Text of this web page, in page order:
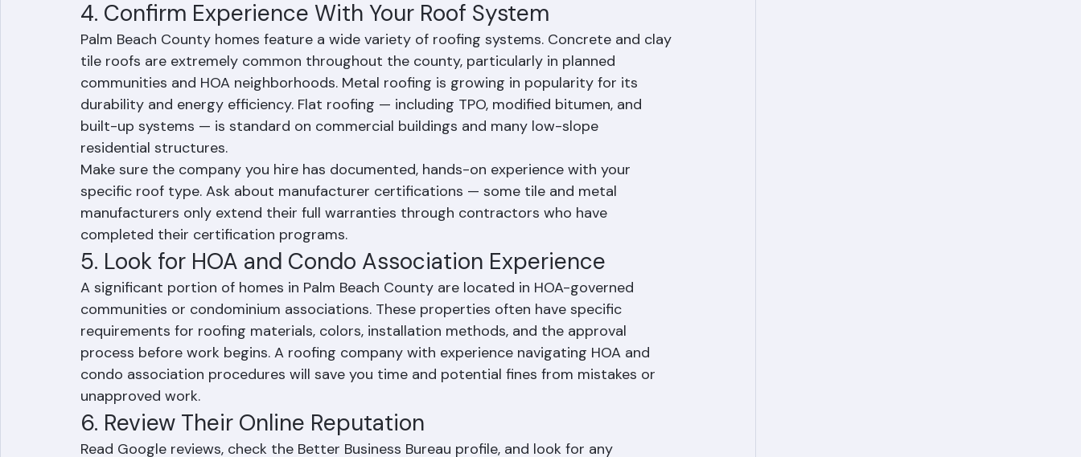
Wellington, Lake Worth Beach, and Palm Beach Gardens understand local permitting
offices, inspector preferences, and the specific demands of the climate.
4. Confirm Experience With Your Roof System
Palm Beach County homes feature a wide variety of roofing systems. Concrete and clay
tile roofs are extremely common throughout the county, particularly in planned
communities and HOA neighborhoods. Metal roofing is growing in popularity for its
durability and energy efficiency. Flat roofing — including TPO, modified bitumen, and
built-up systems — is standard on commercial buildings and many low-slope
residential structures.
Make sure the company you hire has documented, hands-on experience with your
specific roof type. Ask about manufacturer certifications — some tile and metal
manufacturers only extend their full warranties through contractors who have
completed their certification programs.
5. Look for HOA and Condo Association Experience
A significant portion of homes in Palm Beach County are located in HOA-governed
communities or condominium associations. These properties often have specific
requirements for roofing materials, colors, installation methods, and the approval
process before work begins. A roofing company with experience navigating HOA and
condo association procedures will save you time and potential fines from mistakes or
unapproved work.